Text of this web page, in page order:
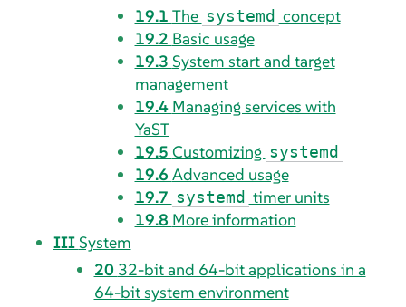
19.1 The systemd concept
19.2 Basic usage
19.3 System start and target
management
19.4 Managing services with
YaST
19.5 Customizing systemd
19.6 Advanced usage
19.7 systemd timer units
19.8 More information
IIISystem
20 32-bit and 64-bit applications in a
64-bit system environment